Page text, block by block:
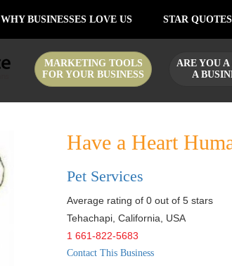
WHY BUSINESSES LOVE US STAR QUOTES
MARKETING TOOLS
FOR YOUR BUSINESS
ARE YOU A
A
Have a Heart
Pet Services
Average rating of 0 out of 5 stars
Tehachapi, California
USA
1 661-822-5683
Contact This Business